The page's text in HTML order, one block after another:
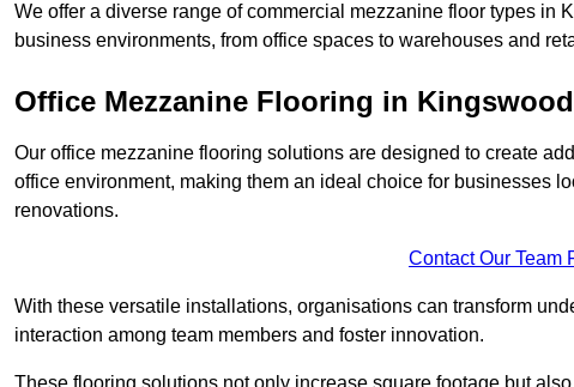
We offer a diverse range of commercial mezzanine floor types in
business environments, from office spaces to warehouses and
Office Mezzanine Flooring in Kingswood
Our office mezzanine flooring solutions are designed to create
office environment, making them an ideal choice for businesses
renovations.
Contact Our Team
With these versatile installations, organisations can transform
interaction among team members and foster innovation.